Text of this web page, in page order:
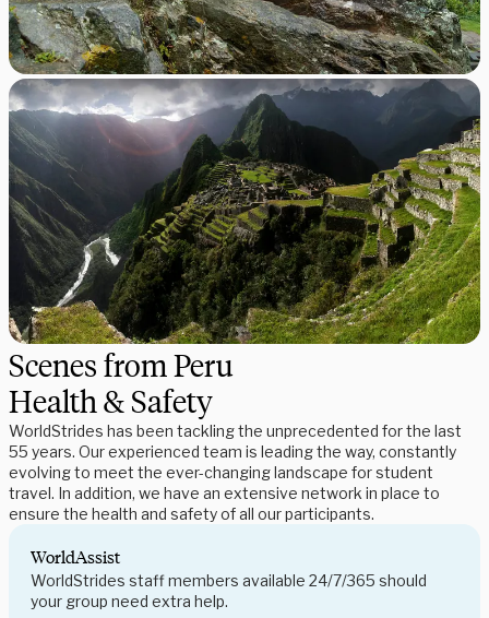
Scenes from Peru
Health & Safety
WorldStrides has been tackling the unprecedented for the last
55 years. Our experienced team is leading the way, constantly
evolving to meet the ever-changing landscape for student
travel. In addition, we have an extensive network in place to
ensure the health and safety of all our participants.
WorldAssist
WorldStrides staff members available 24/7/365 should
your group need extra help.